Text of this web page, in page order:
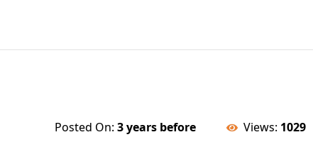
Posted On: 3 years before Views: 1029